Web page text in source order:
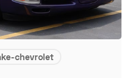
chevrolet